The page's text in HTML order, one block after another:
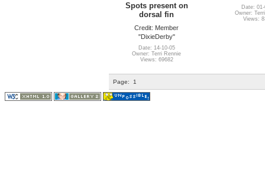
Spots present on
dorsal fin
Credit: Member
"DixieDerby"
Date: 14-10-05
Owner: Terri Rennie
Views: 69682
Date:
Owner:
Views:
Page: 1